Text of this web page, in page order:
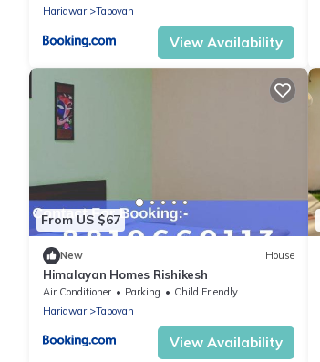
Haridwar
Tapovan
View Availability
From US $67
New House
Himalayan Homes Rishikesh
Air Conditioner Parking
Child Friendly
Haridwar
Tapovan
View Availability